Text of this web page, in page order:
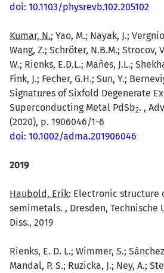
doi: 10.1103/physrevb.102.205102
Kumar, N.; Yao, M.; Nayak, J.;
Wang, Z.; Schröter, N.B.M.; Strocov,
W.; Rienks, E.D.L.; Mañes, J.L.;
Fink, J.; Fecher, G.H.; Sun, Y.;
Signatures of Sixfold Degenerate
Superconducting Metal PdSb2. ,
(2020), p. 1906046/1-6
doi: 10.1002/adma.201906046
2019
Haubold, Erik: Electronic structure
semimetals. , Dresden, Technische
Diss., 2019
Rienks, E. D. L.; Wimmer, S.;
Mandal, P. S.; Ruzicka, J.; Ney, A.;